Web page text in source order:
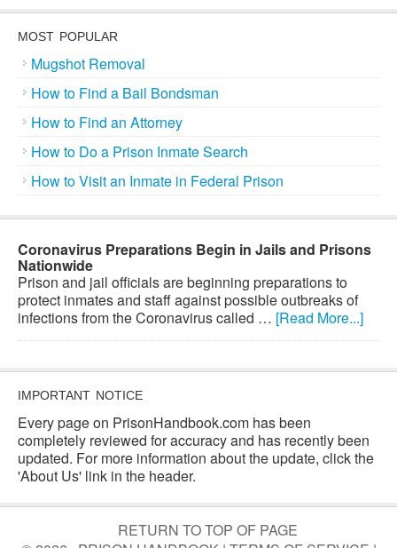
MOST POPULAR
Mugshot Removal
How to Find a Bail Bondsman
How to Find an Attorney
How to Do a Prison Inmate Search
How to Visit an Inmate in Federal Prison
Coronavirus Preparations Begin in Jails and Prisons
Nationwide
Prison and jail officials are beginning preparations to
protect inmates and staff against possible outbreaks of
infections from the Coronavirus called … [Read More...]
IMPORTANT NOTICE
Every page on PrisonHandbook.com has been
completely reviewed for accuracy and has recently been
updated. For more information about the update, click the
'About Us' link in the header.
RETURN TO TOP OF PAGE